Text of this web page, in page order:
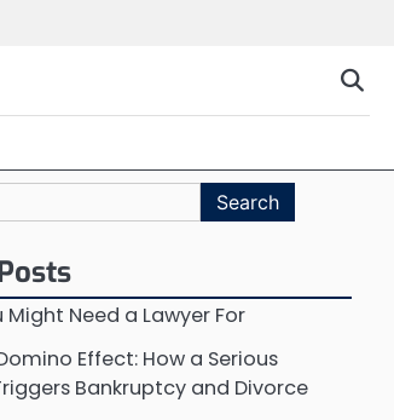
Might Need a Lawyer For
Effect: How a Serious
Bankruptcy and Divorce